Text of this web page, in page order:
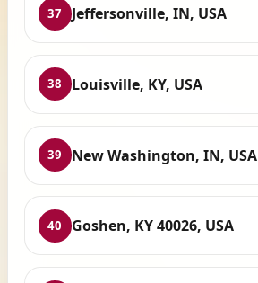
37 Jeffersonville, IN, USA
38 Louisville, KY, USA
39 New Washington, IN, USA
40 Goshen, KY 40026, USA